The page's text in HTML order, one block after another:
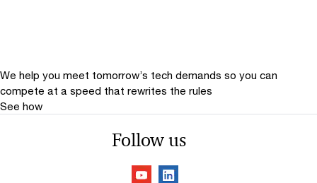
We help you meet tomorrow’s tech demands so you can
compete at a speed that rewrites the rules
See how
Follow us